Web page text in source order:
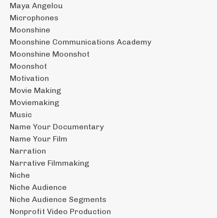
Maya Angelou
Microphones
Moonshine
Moonshine Communications Academy
Moonshine Moonshot
Moonshot
Motivation
Movie Making
Moviemaking
Music
Name Your Documentary
Name Your Film
Narration
Narrative Filmmaking
Niche
Niche Audience
Niche Audience Segments
Nonprofit Video Production